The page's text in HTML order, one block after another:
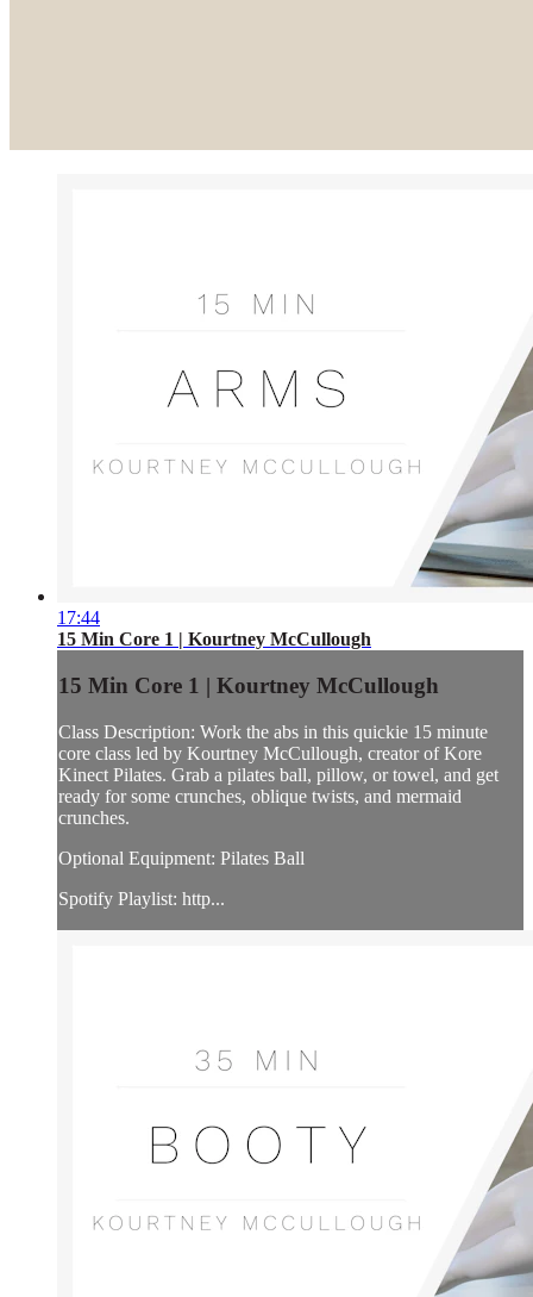
17:44
15 Min Core 1 | Kourtney McCullough
15 Min Core 1 | Kourtney McCullough
Class Description: Work the abs in this quickie 15 minute
core class led by Kourtney McCullough, creator of Kore
Kinect Pilates. Grab a pilates ball, pillow, or towel, and get
ready for some crunches, oblique twists, and mermaid
crunches.
Optional Equipment: Pilates Ball
Spotify Playlist: http...